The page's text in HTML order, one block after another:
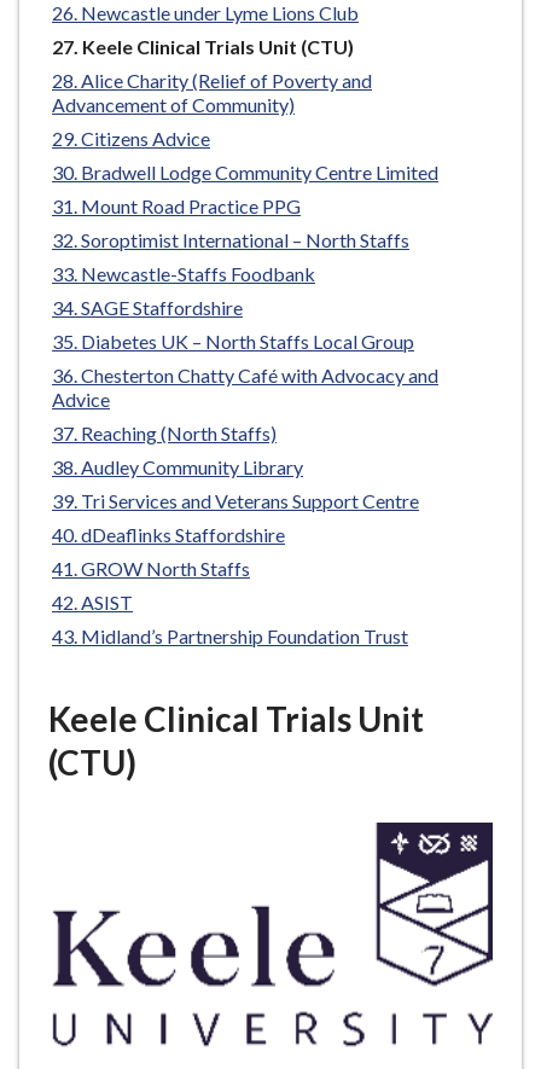
Newcastle under Lyme Lions Club
You
are
here:
Keele Clinical Trials Unit (CTU)
Alice Charity (Relief of Poverty and
Advancement of Community)
Citizens Advice
Bradwell Lodge Community Centre Limited
Mount Road Practice PPG
Soroptimist International – North Staffs
Newcastle-Staffs Foodbank
SAGE Staffordshire
Diabetes UK – North Staffs Local Group
Chesterton Chatty Café with Advocacy and
Advice
Reaching (North Staffs)
Audley Community Library
Tri Services and Veterans Support Centre
dDeaflinks Staffordshire
GROW North Staffs
ASIST
Midland’s Partnership Foundation Trust
Keele Clinical Trials Unit
(CTU)